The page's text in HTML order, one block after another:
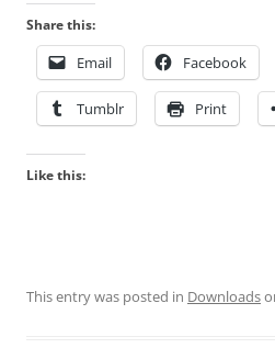
Share this:
Email Facebook
Tumblr Print
Like this:
This entry was posted in Downloads